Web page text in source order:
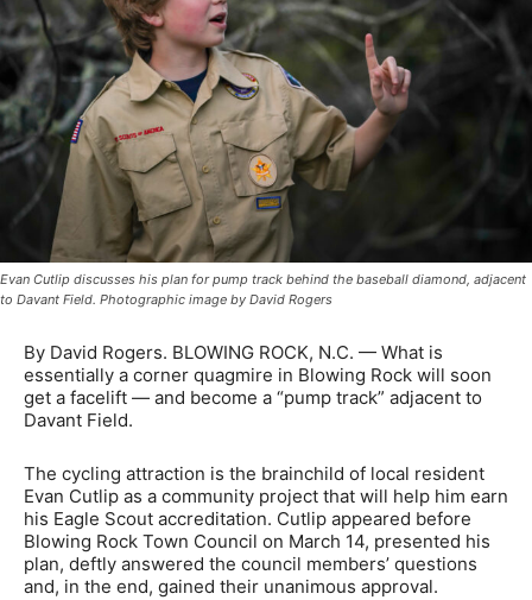
Evan Cutlip discusses his plan for pump track behind the baseball diamond, adjacent
to Davant Field. Photographic image by David Rogers
By David Rogers. BLOWING ROCK, N.C. — What is
essentially a corner quagmire in Blowing Rock will soon
get a facelift — and become a “pump track” adjacent to
Davant Field.
The cycling attraction is the brainchild of local resident
Evan Cutlip as a community project that will help him earn
his Eagle Scout accreditation. Cutlip appeared before
Blowing Rock Town Council on March 14, presented his
plan, deftly answered the council members’ questions
and, in the end, gained their unanimous approval.